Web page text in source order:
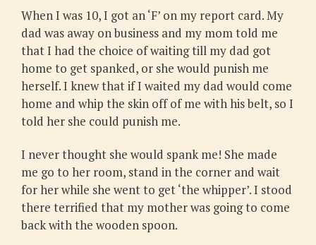
When I was 10, I got an ‘F’ on my report card. My
dad was away on business and my mom told me
that I had the choice of waiting till my dad got
home to get spanked, or she would punish me
herself. I knew that if I waited my dad would come
home and whip the skin off of me with his belt, so I
told her she could punish me.
I never thought she would spank me! She made
me go to her room, stand in the corner and wait
for her while she went to get ‘the whipper’. I stood
there terrified that my mother was going to come
back with the wooden spoon.